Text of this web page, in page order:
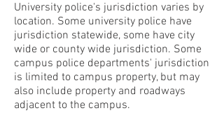
University police's jurisdiction varies by
location. Some university police have
jurisdiction statewide, some have city
wide or county wide jurisdiction. Some
campus police departments' jurisdiction
is limited to campus property, but may
also include property and roadways
adjacent to the campus.